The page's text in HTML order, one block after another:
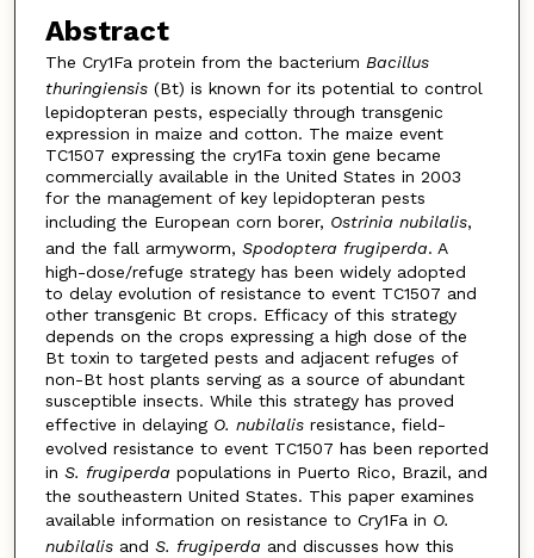
Abstract
The Cry1Fa protein from the bacterium Bacillus
thuringiensis(Bt) is known for its potential to control
lepidopteran pests, especially through transgenic
expression in maize and cotton. The maize event
TC1507 expressing the cry1Fa toxin gene became
commercially available in the United States in 2003
for the management of key lepidopteran pests
including the European corn borer, Ostrinia nubilalis,
and the fall armyworm, Spodoptera frugiperda. A
high-dose/refuge strategy has been widely adopted
to delay evolution of resistance to event TC1507 and
other transgenic Bt crops. Efficacy of this strategy
depends on the crops expressing a high dose of the
Bt toxin to targeted pests and adjacent refuges of
non-Bt host plants serving as a source of abundant
susceptible insects. While this strategy has proved
effective in delaying O. nubilalisresistance, field-
evolved resistance to event TC1507 has been reported
in S. frugiperda populations in Puerto Rico, Brazil, and
the southeastern United States. This paper examines
available information on resistance to Cry1Fa in O.
nubilalisand S. frugiperda and discusses how this